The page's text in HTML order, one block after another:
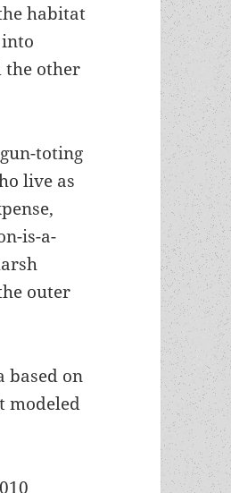
habitat
the other
toting
live as
is-a-
outer
based on
modeled